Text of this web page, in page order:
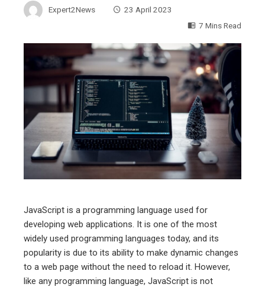
Expert2News
23 April 2023
7 Mins Read
JavaScript is a programming language used for
developing web applications. It is one of the most
widely used programming languages today, and its
popularity is due to its ability to make dynamic changes
to a web page without the need to reload it. However,
like any programming language, JavaScript is not